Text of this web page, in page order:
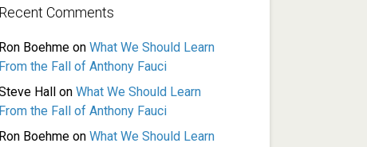
Recent Comments
Ron Boehme on What We Should Learn
From the Fall of Anthony Fauci
Hall
on What We Should Learn
From the Fall of Anthony Fauci
Ron Boehme on What We Should Learn